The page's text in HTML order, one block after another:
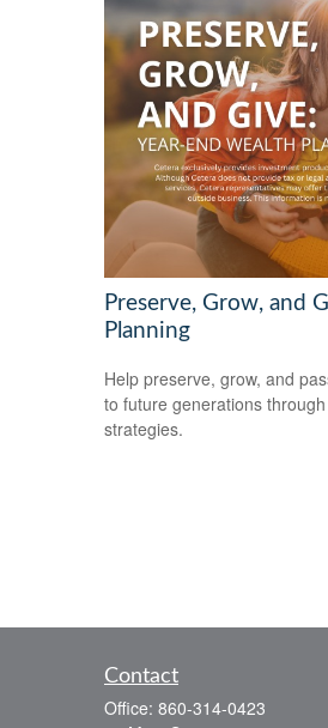
Preserve, Grow, and
Planning
Help preserve, grow, and
to future generations
strategies.
Contact
Office: 860-314-0423